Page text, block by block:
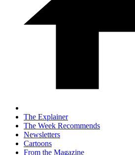
The Explainer
The Week Recommends
Newsletters
Cartoons
From the Magazine